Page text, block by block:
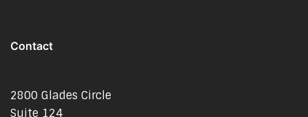
Contact
2800 Glades Circle
Suite 124